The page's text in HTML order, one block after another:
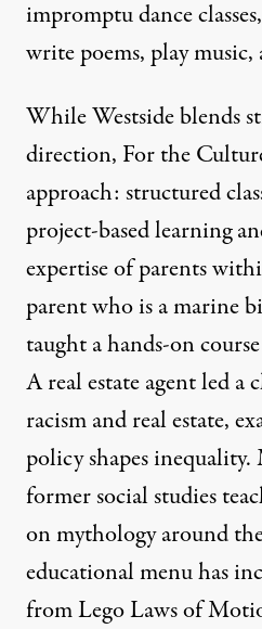
impromptu dance
write poems, play
While Westside blends
direction, For the
approach: structured
project-based learning
expertise of parents
parent who is a marine
taught a hands-on
A real estate agent led a
racism and real estate,
policy shapes
former social studies
on mythology around
educational menu has
from Lego Laws of